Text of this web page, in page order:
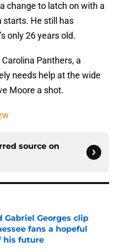
change to latch on with a
starts. He still has
only 26 years old.
Panthers, a
needs help at the wide
Moore a shot.
source on
Gabriel Georges clip
fans a hopeful
his future
Invalid Date